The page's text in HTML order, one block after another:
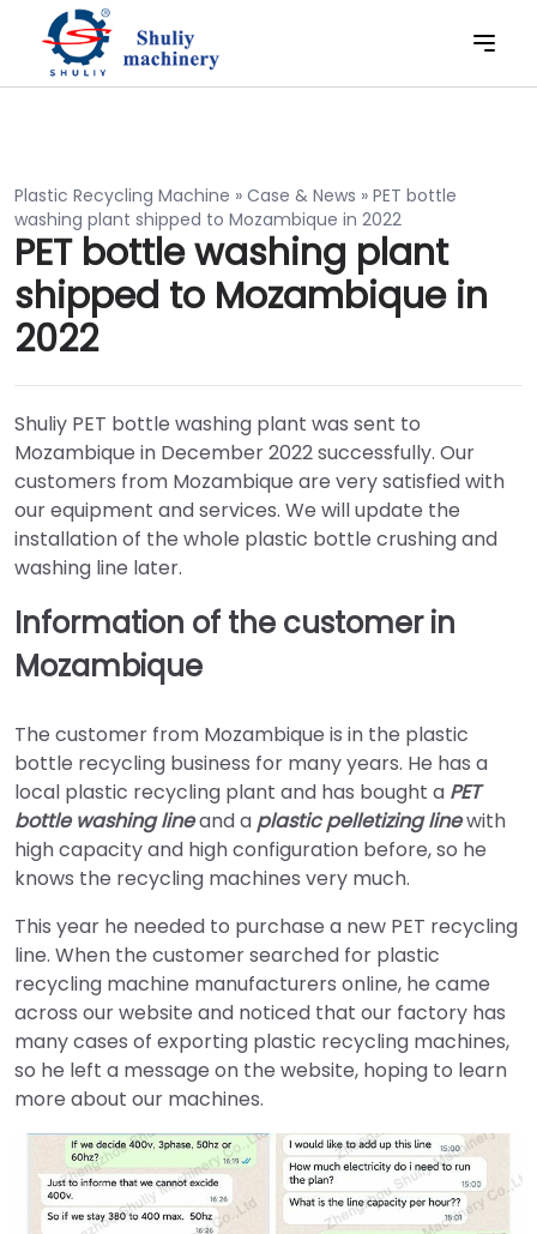
Plastic Recycling Machine » Case & News » PET bottle
washing plant shipped to Mozambique in 2022
PET bottle washing plant
shipped to Mozambique in
2022
Shuliy PET bottle washing plant was sent to
Mozambique in December 2022 successfully. Our
customers from Mozambique are very satisfied with
our equipment and services. We will update the
installation of the whole plastic bottle crushing and
washing line later.
Information of the customer in
Mozambique
The customer from Mozambique is in the plastic
bottle recycling business for many years. He has a
local plastic recycling plant and has bought a PET
bottle washing lineand a plastic pelletizing linewith
high capacity and high configuration before, so he
knows the recycling machines very much.
This year he needed to purchase a new PET recycling
line. When the customer searched for plastic
recycling machine manufacturers online, he came
across our website and noticed that our factory has
many cases of exporting plastic recycling machines,
so he left a message on the website, hoping to learn
more about our machines.